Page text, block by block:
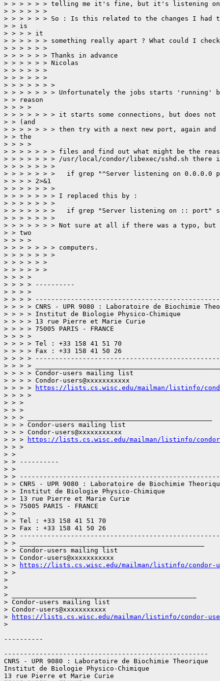
> > > > > > telling me it's fine, but it's listening on
> > > > > >
> > > > > > So : Is this related to the changes I had
> > is
> > > > it
> > > > > > something really apart ? What could I
> > > > > >
> > > > > > Thanks in advance
> > > > > > Nicolas
> > > > > >
> > > > > >
> > > > > > >
> > > > > > > Unfortunately the jobs starts 'running'
> > reason
> > > >
> > > > > > > it starts some connections, but does not
> > (and
> > > > > > > then try with a next new port, again
> > the
> > > >
> > > > > > > files and find out what might be the
> > > > > > > /usr/local/condor/libexec/sshd.sh
> > > > > > >
> > > > > > > 	if grep "^Server listening on 0.0.0.0 port" sshd.out > /dev/null
> > > > 2>&1
> > > > > > >
> > > > > > > I replaced this by :
> > > > > > >
> > > > > > > 	if grep "Server listening on :: port" sshd.out > /dev/null 2>&1
> > > > > > >
> > > > > > > Not sure at all if there was a typo,
> > two
> > > >
> > > > > > > computers.
> > > > > > >
> > > > > >
> > > > > >
> > > >
> > > > ----------
> > > >
> > > >
> > > > CNRS - UPR 9080 : Laboratoire de Biochimie
> > > > Institut de Biologie Physico-Chimique
> > > > 13 rue Pierre et Marie Curie
> > > > 75005 PARIS - FRANCE
> > > >
> > > > Tel : +33 158 41 51 70
> > > > Fax : +33 158 41 50 26
> > > >
> > > > _______________________________________________
> > > > Condor-users mailing list
> > > > Condor-users@xxxxxxxxxxx
> > > >
https://lists.cs.wisc.edu/mailman/listinfo/
> > > >
> > >
> > >
> > > _______________________________________________
> > > Condor-users mailing list
> > > Condor-users@xxxxxxxxxxx
> > >
https://lists.cs.wisc.edu/mailman/listinfo/
> > >
> >
> > ----------
> >
> >
> > CNRS - UPR 9080 : Laboratoire de Biochimie
> > Institut de Biologie Physico-Chimique
> > 13 rue Pierre et Marie Curie
> > 75005 PARIS - FRANCE
> >
> > Tel : +33 158 41 51 70
> > Fax : +33 158 41 50 26
> >
> > _______________________________________________
> > Condor-users mailing list
> > Condor-users@xxxxxxxxxxx
> >
https://lists.cs.wisc.edu/mailman/listinfo/condor-
> >
>
>
> _______________________________________________
> Condor-users mailing list
> Condor-users@xxxxxxxxxxx
>
https://lists.cs.wisc.edu/mailman/listinfo/condor-
>
----------
----------------------------------------------------
CNRS - UPR 9080 : Laboratoire de Biochimie Theorique
Institut de Biologie Physico-Chimique
13 rue Pierre et Marie Curie